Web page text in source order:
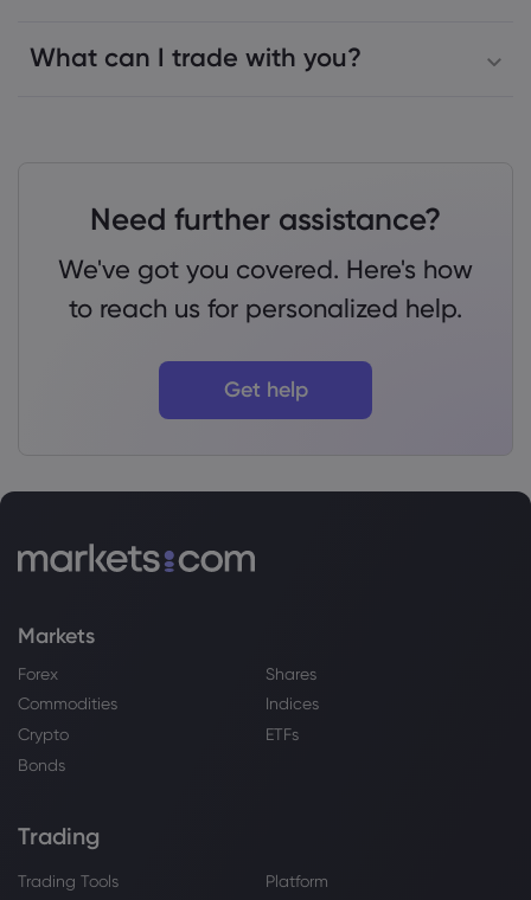
What can I trade with you?
Need further assistance?
We've got you covered. Here's how
to reach us for personalized help.
Get help
Markets
Forex
Shares
Commodities
Indices
Crypto
ETFs
Bonds
Trading
Trading Tools
Platform